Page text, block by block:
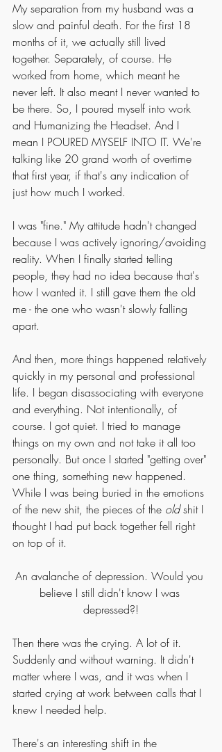
My separation from my husband was a
slow and painful death. For the first 18
months of it, we actually still lived
together. Separately, of course. He
worked from home, which meant he
never left. It also meant I never wanted to
be there. So, I poured myself into work
and Humanizing the Headset. And I
mean I POURED MYSELF INTO IT. We're
talking like 20 grand worth of overtime
that first year, if that's any indication of
just how much I worked.
I was "fine." My attitude hadn't changed
because I was actively ignoring/avoiding
reality. When I finally started telling
people, they had no idea because that's
how I wanted it. I still gave them the old
me - the one who wasn't slowly falling
apart.
And then, more things happened relatively
quickly in my personal and professional
life. I began disassociating with everyone
and everything. Not intentionally, of
course. I got quiet. I tried to manage
things on my own and not take it all too
personally. But once I started "getting over"
one thing, something new happened.
While I was being buried in the emotions
of the new shit, the pieces of the old shit I
thought I had put back together fell right
on top of it.
An avalanche of depression. Would you
believe I still didn't know I was
depressed?!
Then there was the crying. A lot of it.
Suddenly and without warning. It didn't
matter where I was, and it was when I
started crying at work between calls that I
knew I needed help.
There's an interesting shift in the